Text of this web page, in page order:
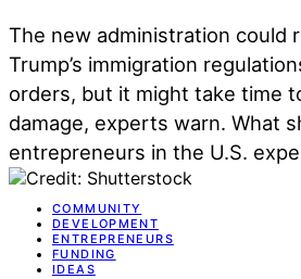
The new administration could
Trump’s immigration
orders, but it might take time
damage, experts warn. What
entrepreneurs in the U.S.
COMMUNITY
DEVELOPMENT
ENTREPRENEURS
FUNDING
IDEAS